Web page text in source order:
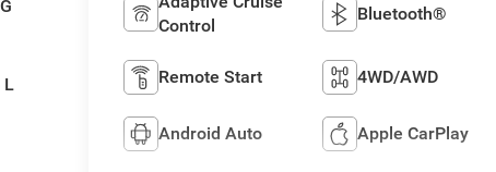
L
Control
Bluetooth®
Remote Start 4WD/AWD
Android Auto Apple CarPlay